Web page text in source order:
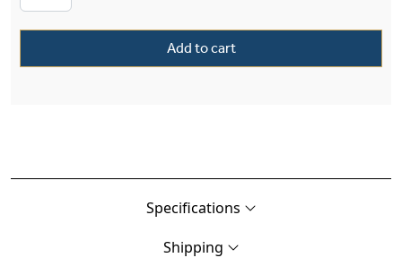
Add to cart
Specifications
Shipping